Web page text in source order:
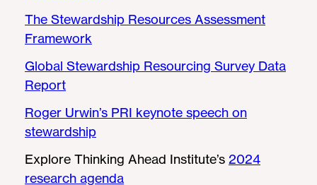
The Stewardship Resources Assessment
Framework
Global Stewardship Resourcing Survey Data
Report
Roger Urwin’s PRI keynote speech on
stewardship
Explore Thinking Ahead Institute’s 2024
research agenda